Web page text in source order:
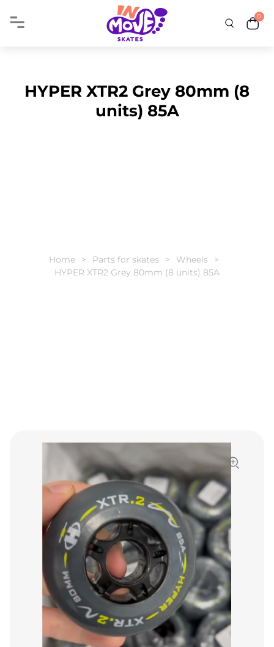
0
HYPER XTR2 Grey 80mm (8
units) 85A
Home Parts for skates
Wheels
HYPER XTR2 Grey 80mm (8 units) 85A